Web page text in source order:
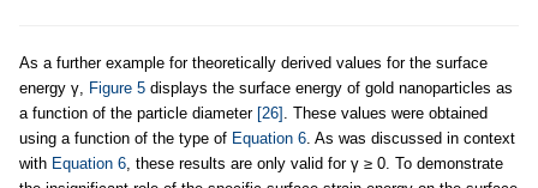
As a further example for theoretically derived values for the surface
energy γ, Figure 5 displays the surface energy of gold nanoparticles as
a function of the particle diameter [26] . These values were obtained
using a function of the type of Equation 6. As was discussed in context
with Equation 6, these results are only valid for γ ≥ 0. To demonstrate